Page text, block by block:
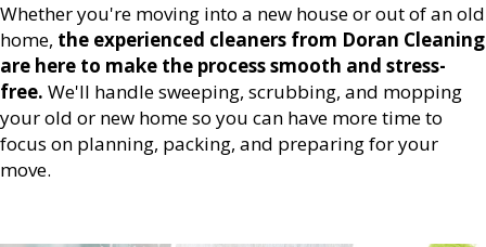
Whether you're moving into a new house or out of an old
home, the experienced cleaners from Doran Cleaning
are here to make the process smooth and stress-
free. We'll handle sweeping, scrubbing, and mopping
your old or new home so you can have more time to
focus on planning, packing, and preparing for your
move.